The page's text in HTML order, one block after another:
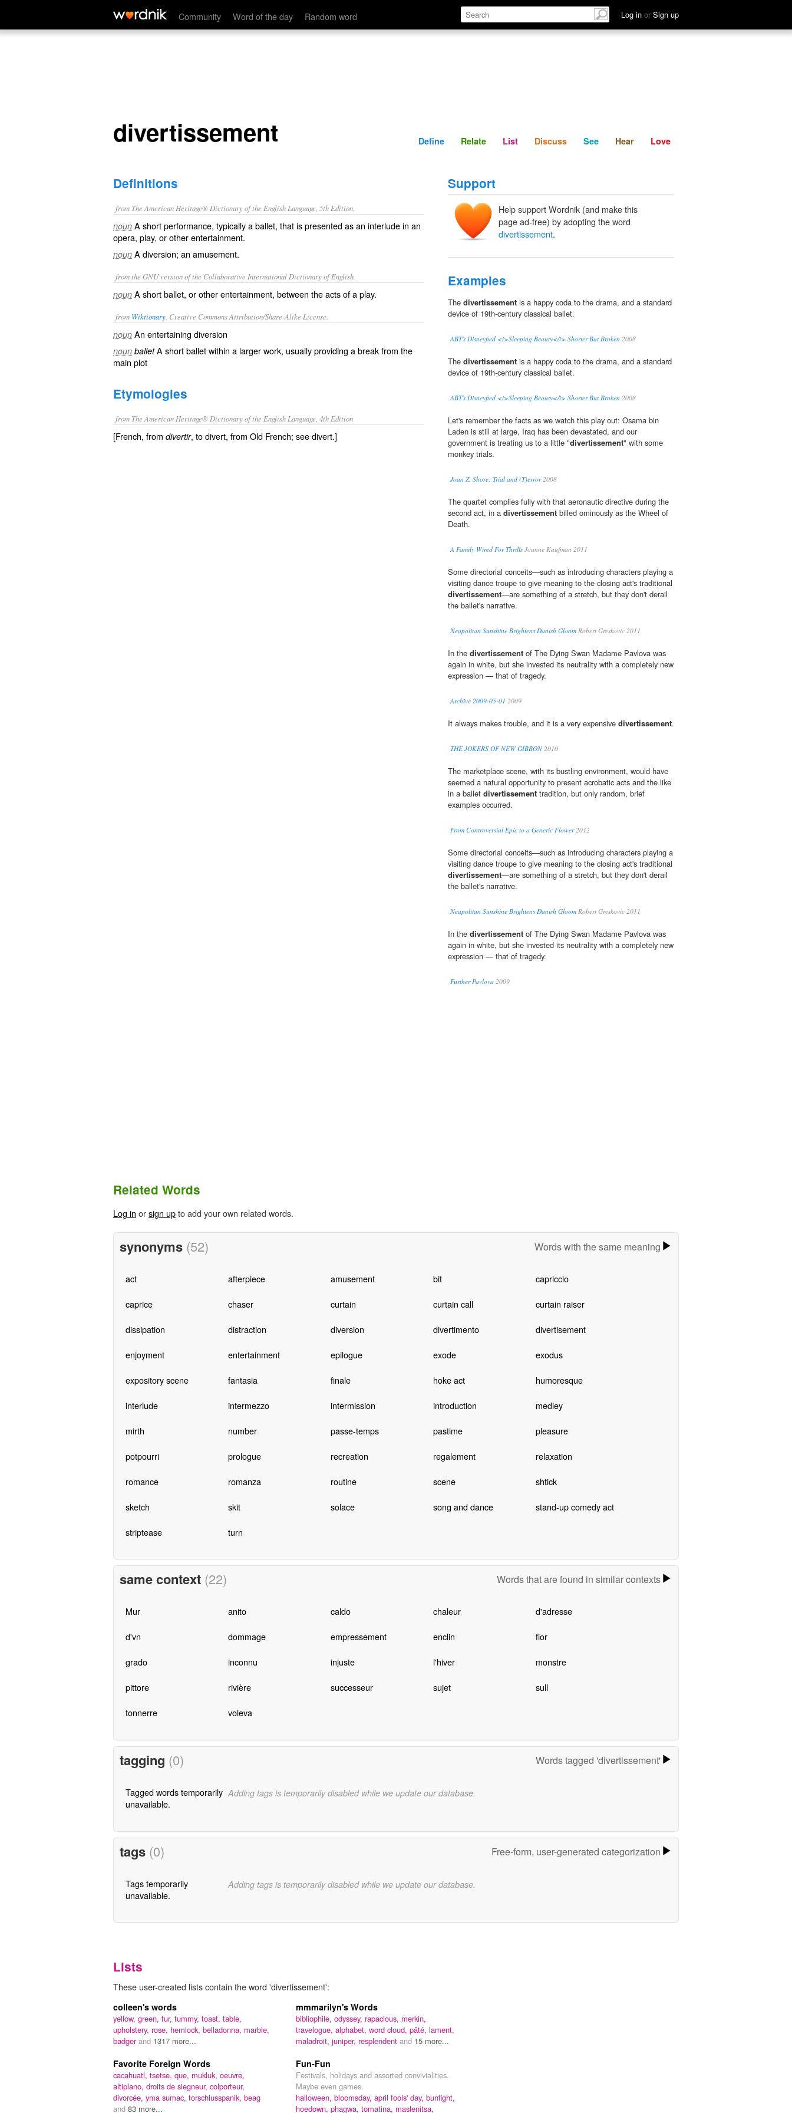
Community Word of the day Random word Log in or Sign up
divertissement Define Relate Discuss See Hear
divertissement Define Relate List Discuss See Hear Love
Definitions
from The American Heritage® Dictionary of the English Language, 5th Edition.
noun A short performance, typically a ballet, that is presented as an interlude in an
opera, play, or other entertainment.
noun A diversion; an amusement.
from the GNU version of the Collaborative International Dictionary of English.
noun A short ballet, or other entertainment, between the acts of a play.
from Wiktionary , Creative Commons Attribution/Share-Alike License.
noun An entertaining diversion
noun balletA shortballetwithin a larger work, usually providing a break from the
main plot
Etymologies
from The American Heritage® Dictionary of the English Language, 4th Edition
[French, from divertir, to divert, from Old French; see divert.]
Support
Help support Wordnik (and make this
page ad-free) by adopting the word
divertissement.
Examples
The divertissement is a happy coda to the drama, and a standard
device of 19th-century classical ballet.
ABT's Disneyfied <i>Sleeping Beauty</i> Shorter But Broken 2008
The divertissement is a happy coda to the drama, and a standard
device of 19th-century classical ballet.
ABT's Disneyfied <i>Sleeping Beauty</i> Shorter But Broken 2008
Let's remember the facts as we watch this play out: Osama bin
Laden is still at large, Iraq has been devastated, and our
government is treating us to a little "divertissement" with some
monkey trials.
Joan Z. Shore: Trial and (T)error2008
The quartet complies fully with that aeronautic directive during the
second act, in a divertissement billed ominously as the Wheel of
Death.
A Family Wired For ThrillsJoanne Kaufman 2011
Some directorial conceits—such as introducing characters playing a
visiting dance troupe to give meaning to the closing act's traditional
divertissement—are something of a stretch, but they don't derail
the ballet's narrative.
Neapolitan Sunshine Brightens Danish Gloom Robert Greskovic 2011
In the divertissement of The Dying Swan Madame Pavlova was
again in white, but she invested its neutrality with a completely new
expression — that of tragedy.
Archive 2009-05-01 2009
It always makes trouble, and it is a very expensive divertissement.
THE JOKERS OF NEW GIBBON2010
The marketplace scene, with its bustling environment, would have
seemed a natural opportunity to present acrobatic acts and the like
in a ballet divertissement tradition, but only random, brief
examples occurred.
From Controversial Epic to a Generic Flower2012
Some directorial conceits—such as introducing characters playing a
visiting dance troupe to give meaning to the closing act's traditional
divertissement—are something of a stretch, but they don't derail
the ballet's narrative.
Neapolitan Sunshine Brightens Danish Gloom Robert Greskovic 2011
In the divertissement of The Dying Swan Madame Pavlova was
again in white, but she invested its neutrality with a completely new
expression — that of tragedy.
Further Pavlova 2009
Related Words
Log in orsign upto add your own related words.
synonyms (52) Words with the same meaning
act afterpiece amusement bit capriccio
caprice chaser curtain curtain call curtain raiser
dissipation distraction diversion divertimento divertisement
enjoyment entertainment epilogue exode exodus
expository scene fantasia finale hoke act humoresque
interlude intermezzo intermission introduction medley
mirth number passe-temps pastime pleasure
potpourri prologue recreation regalement relaxation
romance romanza routine scene shtick
sketch skit solace song and dance stand-up comedy act
striptease turn
same context (22) Words that are found in similar contexts
Mur anito caldo chaleur d'adresse
d'vn dommage empressement enclin fior
grado inconnu injuste l'hiver monstre
pittore rivière successeur sujet sull
tonnerre voleva
tagging (0) Words tagged 'divertissement'
Tagged words temporarily
unavailable.
Adding tags is temporarily disabled while we update our database.
tags (0) Free-form, user-generated categorization
Tags temporarily
unavailable.
Adding tags is temporarily disabled while we update our database.
Lists
These user-created lists contain the word 'divertissement':
colleen's words
yellow, green, fur, tummy, toast, table,
upholstery, rose, hemlock, belladonna, marble,
badgerand 1317 more...
mmmarilyn's Words
bibliophile, odyssey, rapacious, merkin,
travelogue, alphabet, word cloud, pâté, lament,
maladroit, juniper, resplendent and 15 more...
Favorite Foreign Words
cacahuatl, tsetse, que, mukluk, oeuvre,
altiplano, droits de siegneur, colporteur,
divorcée, yma sumac, torschlusspanik, beag
and 83 more...
Fun-Fun
Festivals, holidays and assorted convivialities.
Maybe even games.
halloween, bloomsday, april fools' day, bunfight,
hoedown, phagwa, tomatina, maslenitsa,